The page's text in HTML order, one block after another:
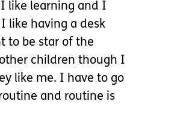
like learning and I
like having a desk
to be star of the
children though I
like me. I have to go
and routine is